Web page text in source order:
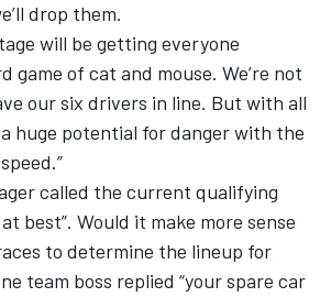
drop them.
will be getting everyone
game of cat and mouse. We’re not
our six drivers in line. But with all
a huge potential for danger with the
called the current qualifying
best”. Would it make more sense
to determine the lineup for
team boss replied “your spare car